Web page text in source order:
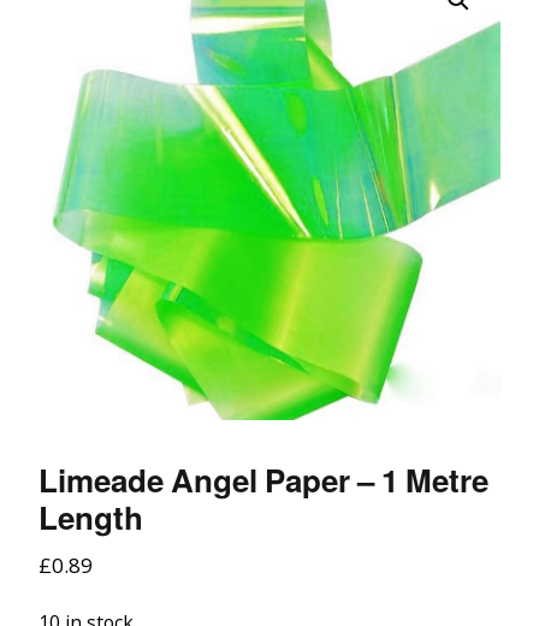
Limeade Angel Paper – 1 Metre
Length
£0.89